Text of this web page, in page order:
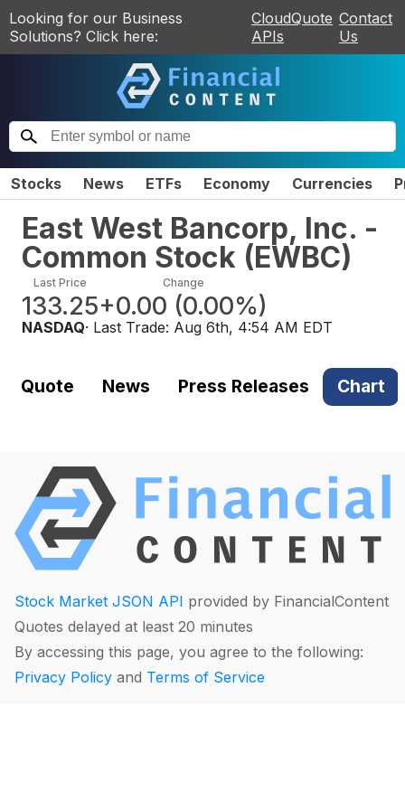
Looking for our Business
Solutions? Click here:
CloudQuote
APIs
Contact
Us
Stocks News ETFs Economy Currencies
East West Bancorp, Inc. -
Common Stock (EWBC)
Last Price
133.25
Change
+0.00 (0.00%)
NASDAQ· Last Trade: Aug 6th, 4:54 AM EDT
Quote News Press Releases Chart
Stock Market JSON API provided by FinancialContent
Quotes delayed at least 20 minutes
By accessing this page, you agree to the following:
Privacy Policy and Terms of Service